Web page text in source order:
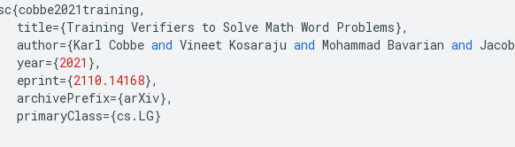
{cobbe2021training,
title={Training Verifiers to Solve Math Word Problems},
author={Karl Cobbe and Vineet Kosaraju and Mohammad Bavarian and Jacob
year={2021 },
eprint={2110.14168},
archivePrefix={arXiv},
primaryClass={cs . LG}